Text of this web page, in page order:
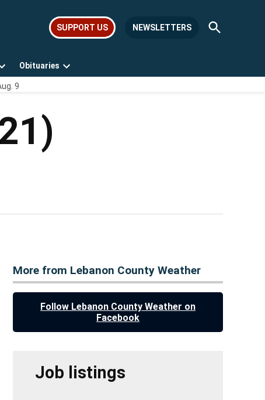
SUPPORT US NEWSLETTERS
Open
Search
Open
dropdown
Obituaries
Open
9
More from Lebanon County Weather
Follow Lebanon County Weather on
Facebook
Job listings